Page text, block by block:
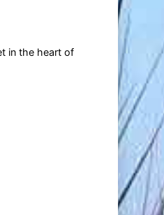
in the heart of